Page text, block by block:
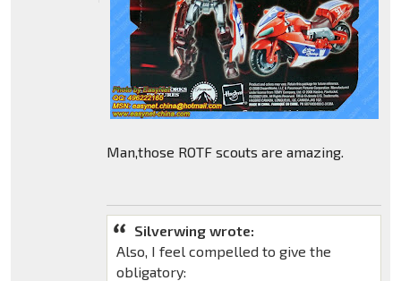
Man,those ROTF scouts are amazing.
Silverwing wrote:
Also, I feel compelled to give the
obligatory: